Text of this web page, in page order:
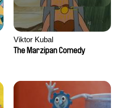
Viktor Kubal
The Marzipan Comedy